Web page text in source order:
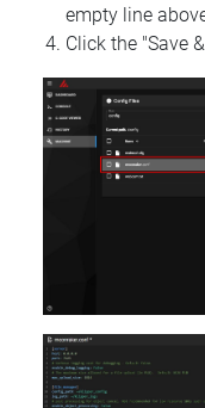
empty line
Click the "Save